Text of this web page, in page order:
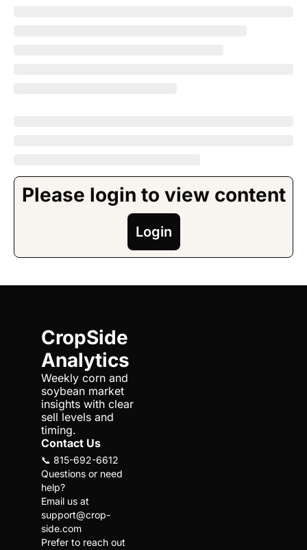
Please login to view content
Login
CropSide
Analytics
Weekly corn and
soybean market
insights with clear
sell levels and
timing.
Contact Us
📞 815-692-6612
Questions or need
help?
support@crop-
side.com
Prefer to reach out